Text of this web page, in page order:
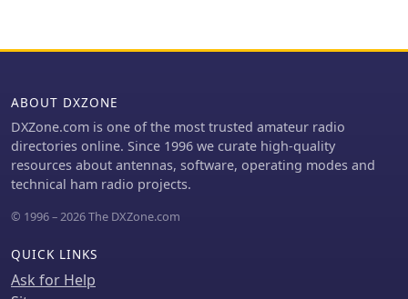
ABOUT DXZONE
DXZone.com is one of the most trusted amateur radio
directories online. Since 1996 we curate high-quality
resources about antennas, software, operating modes and
technical ham radio projects.
© 1996 – 2026 The DXZone.com
QUICK LINKS
Ask for Help